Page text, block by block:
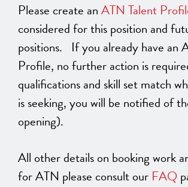
Please create anATN Talent
considered for this position and
positions. If you already have an
Profile, no further action is
qualifications and skill set match
is seeking, you will be notified of
opening).
All other details on booking work
for ATN please consult our FAQ